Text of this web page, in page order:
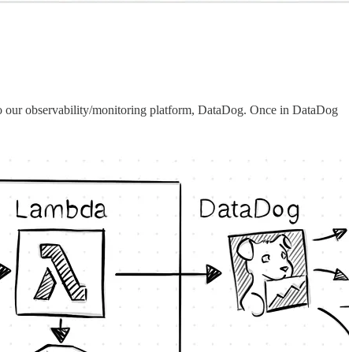
our observability/monitoring platform, DataDog. Once in DataDog